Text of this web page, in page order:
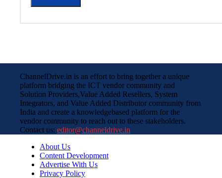
ChannelDrive.in is an effort to bring together a unique
platform bridging the ICT vendor community and
Solution Providers,Value Added Resellers, System
Integrators, and Value Added Distributor community from
India and create a knowledgebased platform for the
vendor community to reach out to these stakeholders.
Contact us: editor@channeldrive.in
About Us
Content Development
Advertise With Us
Privacy Policy